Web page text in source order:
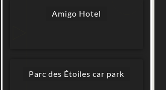
Amigo Hotel
Parc des Étoiles car park